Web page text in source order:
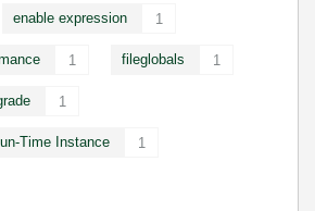
enable expression 1
1 fileglobals 1
1
Time Instance 1